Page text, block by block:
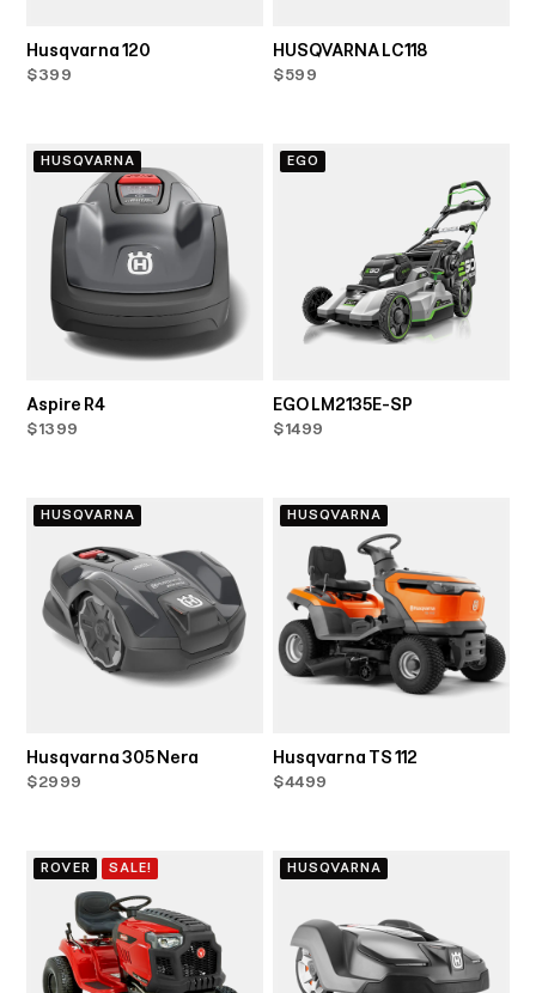
Husqvarna 120
$399
HUSQVARNA LC118
$599
HUSQVARNA
Aspire R4
$1399
EGO
EGO LM2135E-SP
$1499
HUSQVARNA
Husqvarna 305 Nera
$2999
HUSQVARNA
Husqvarna TS 112
$4499
ROVER SALE! HUSQVARNA